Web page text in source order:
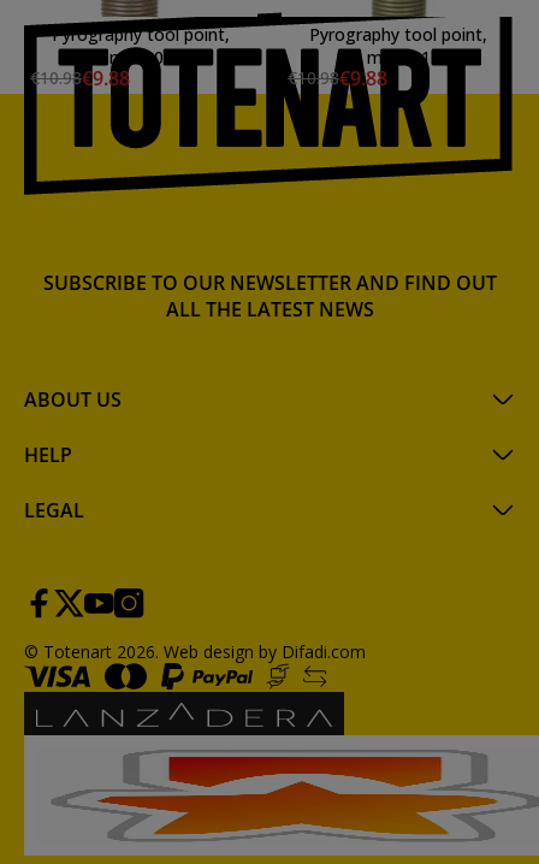
Pyrography tool point,
mod. 03
€10.98€9.88
Pyrography tool point,
mod. 11
€10.98€9.88
ABOUT US
HELP
LEGAL
SUBSCRIBE TO OUR NEWSLETTER AND FIND OUT
ALL THE LATEST NEWS
© Totenart 2026. Web design by Difadi.com